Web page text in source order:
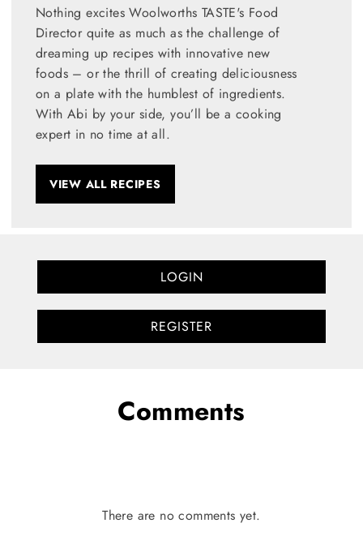
Nothing excites Woolworths TASTE's Food
Director quite as much as the challenge of
dreaming up recipes with innovative new
foods – or the thrill of creating deliciousness
on a plate with the humblest of ingredients.
With Abi by your side, you’ll be a cooking
expert in no time at all.
VIEW ALL RECIPES
LOGIN
REGISTER
Comments
There are no comments yet.